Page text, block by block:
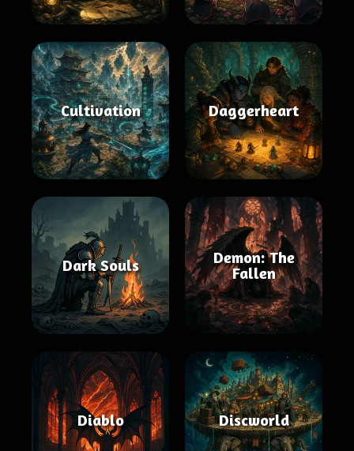
Cultivation Daggerheart
Dark Souls
Demon: The
Fallen
Diablo Discworld